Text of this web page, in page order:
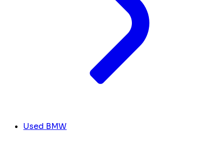
Used BMW